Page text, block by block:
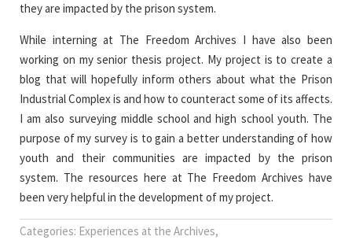
they are impacted by the prison system.
While interning at The Freedom Archives I have also been
working on my senior thesis project. My project is to create a
blog that will hopefully inform others about what the Prison
Industrial Complex is and how to counteract some of its affects.
I am also surveying middle school and high school youth. The
purpose of my survey is to gain a better understanding of how
youth and their communities are impacted by the prison
system. The resources here at The Freedom Archives have
been very helpful in the development of my project.
Categories: Experiences at the Archives,